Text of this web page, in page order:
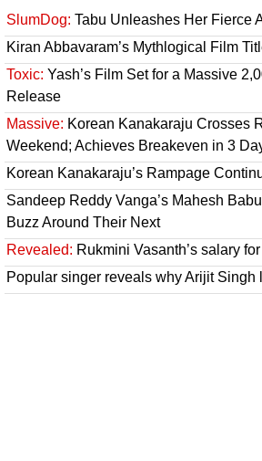
SlumDog: Tabu Unleashes Her Fierce
Kiran Abbavaram’s Mythlogical Film
Toxic: Yash’s Film Set for a Massive
Release
Massive: Korean Kanakaraju Crosses
Weekend; Achieves Breakeven in 3
Korean Kanakaraju’s Rampage
Sandeep Reddy Vanga’s Mahesh
Buzz Around Their Next
Revealed: Rukmini Vasanth’s salary
Popular singer reveals why Arijit Singh